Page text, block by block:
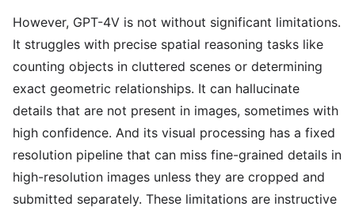
However, GPT-4V is not without significant limitations.
It struggles with precise spatial reasoning tasks like
counting objects in cluttered scenes or determining
exact geometric relationships. It can hallucinate
details that are not present in images, sometimes with
high confidence. And its visual processing has a fixed
resolution pipeline that can miss fine-grained details in
high-resolution images unless they are cropped and
submitted separately. These limitations are instructive